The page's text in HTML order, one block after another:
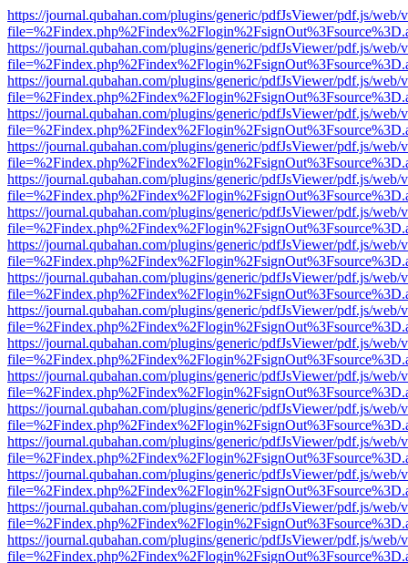
https://journal.qubahan.com/plugins/generic/pdfJsViewer/pdf.js/web/
https://journal.qubahan.com/plugins/generic/pdfJsViewer/pdf.js/web/
https://journal.qubahan.com/plugins/generic/pdfJsViewer/pdf.js/web/
https://journal.qubahan.com/plugins/generic/pdfJsViewer/pdf.js/web/
https://journal.qubahan.com/plugins/generic/pdfJsViewer/pdf.js/web/
https://journal.qubahan.com/plugins/generic/pdfJsViewer/pdf.js/web/
https://journal.qubahan.com/plugins/generic/pdfJsViewer/pdf.js/web/
https://journal.qubahan.com/plugins/generic/pdfJsViewer/pdf.js/web/
https://journal.qubahan.com/plugins/generic/pdfJsViewer/pdf.js/web/
https://journal.qubahan.com/plugins/generic/pdfJsViewer/pdf.js/web/
https://journal.qubahan.com/plugins/generic/pdfJsViewer/pdf.js/web/
https://journal.qubahan.com/plugins/generic/pdfJsViewer/pdf.js/web/
https://journal.qubahan.com/plugins/generic/pdfJsViewer/pdf.js/web/
https://journal.qubahan.com/plugins/generic/pdfJsViewer/pdf.js/web/
https://journal.qubahan.com/plugins/generic/pdfJsViewer/pdf.js/web/
https://journal.qubahan.com/plugins/generic/pdfJsViewer/pdf.js/web/
https://journal.qubahan.com/plugins/generic/pdfJsViewer/pdf.js/web/